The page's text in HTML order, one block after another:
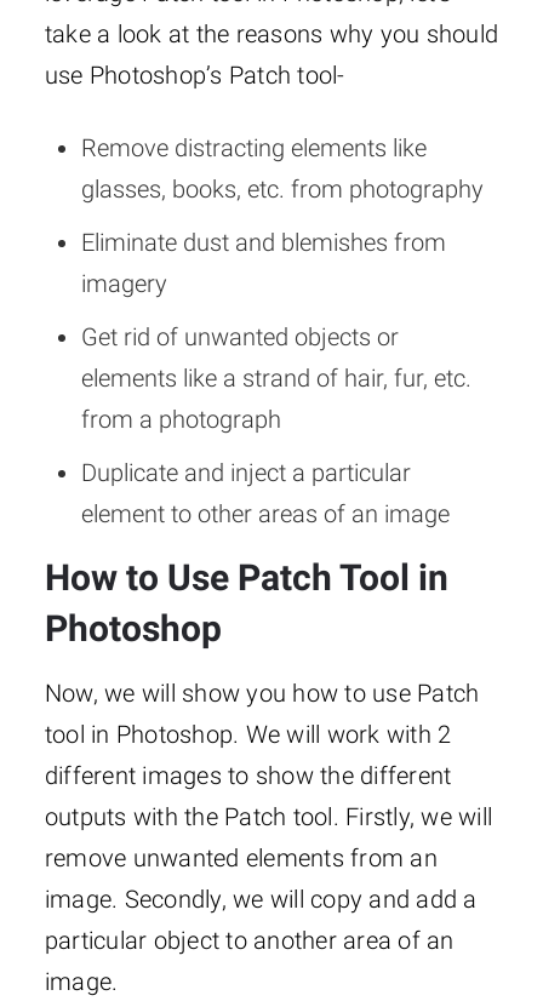
take a look at the reasons why you should
use Photoshop’s Patch tool-
Remove distracting elements like
glasses, books, etc. from photography
Eliminate dust and blemishes from
imagery
Get rid of unwanted objects or
elements like a strand of hair, fur, etc.
from a photograph
Duplicate and inject a particular
element to other areas of an image
How to Use Patch Tool in
Photoshop
Now, we will show you how to use Patch
tool in Photoshop. We will work with 2
different images to show the different
outputs with the Patch tool. Firstly, we will
remove unwanted elements from an
image. Secondly, we will copy and add a
particular object to another area of an
image.